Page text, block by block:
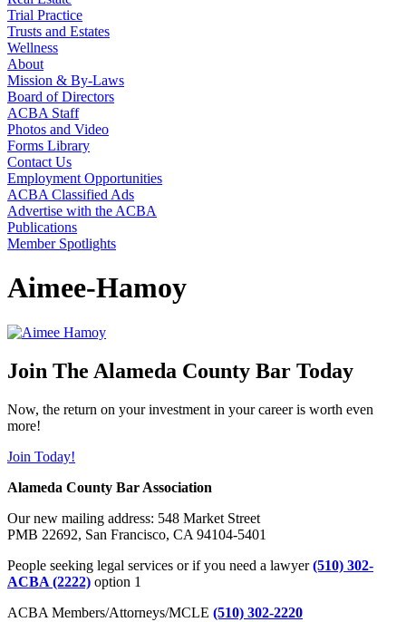
Trial Practice
Trusts and Estates
Wellness
About
Mission & By-Laws
Board of Directors
ACBA Staff
Photos and Video
Forms Library
Contact Us
Employment Opportunities
ACBA Classified Ads
Advertise with the ACBA
Publications
Member Spotlights
Aimee-Hamoy
Join The Alameda County Bar Today
Now, the return on your investment in your career is worth even
more!
Join Today!
Alameda County Bar Association
Our new mailing address: 548 Market Street
PMB 22692, San Francisco, CA 94104-5401
People seeking legal services or if you need a lawyer(510) 302-
ACBA (2222) option 1
ACBA Members/Attorneys/MCLE (510) 302-2220